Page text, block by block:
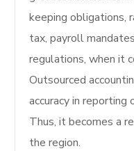
keeping obligations,
tax, payroll
regulations, when it
Outsourced
accuracy in
Thus, it becomes a
the region.